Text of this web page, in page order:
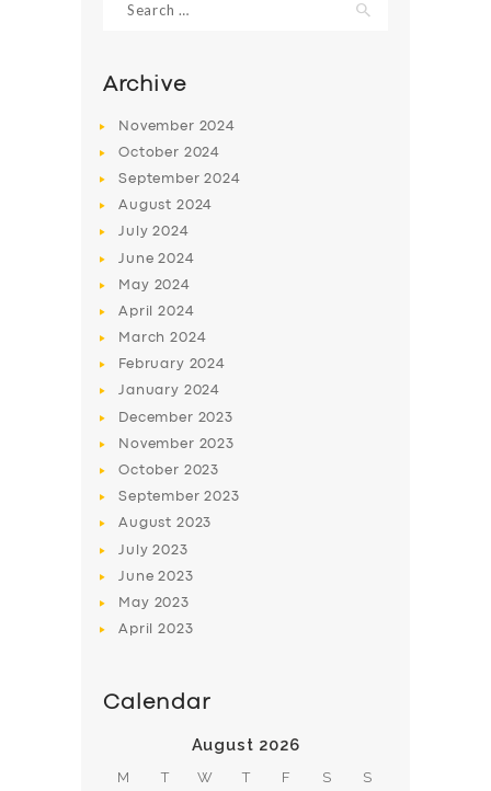
SERVICES
BUSINESS
ABOUT US
DRIVERS
SUPPORT
for:
Archive
November 2024
October 2024
September2024
August 2024
July2024
June2024
May 2024
April2024
March2024
February 2024
January 2024
December 2023
November 2023
October 2023
September2023
August 2023
July2023
June2023
May 2023
April2023
Calendar
August 2026
M T W T F S S